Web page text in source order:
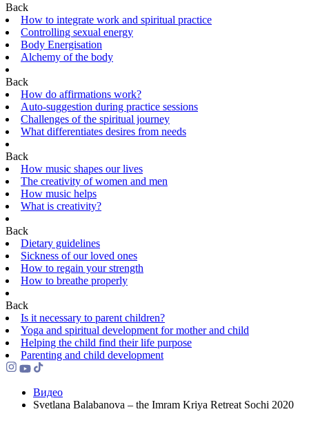
Back
How to integrate work and spiritual practice
Controlling sexual energy
Body Energisation
Alchemy of the body
Back
How do affirmations work?
Auto-suggestion during practice sessions
Challenges of the spiritual journey
What differentiates desires from needs
Back
How music shapes our lives
The creativity of women and men
How music helps
What is creativity?
Back
Dietary guidelines
Sickness of our loved ones
How to regain your strength
How to breathe properly
Back
Is it necessary to parent children?
Yoga and spiritual development for mother and child
Helping the сhild find their life purpose
Parenting and child development
Видео
Svetlana Balabanova – the Imram Kriya Retreat Sochi 2020